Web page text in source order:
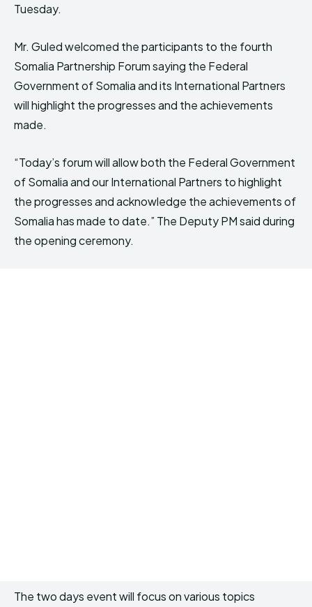
Tuesday.
Mr. Guled welcomed the participants to the fourth
Somalia Partnership Forum saying the Federal
Government of Somalia and its International Partners
will highlight the progresses and the achievements
made.
“Today’s forum will allow both the Federal Government
of Somalia and our International Partners to highlight
the progresses and acknowledge the achievements of
Somalia has made to date.” The Deputy PM said during
the opening ceremony.
The two days event will focus on various topics